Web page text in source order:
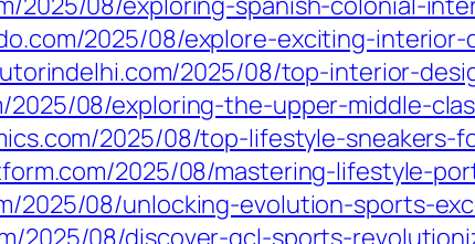
2025/08/explore-exciting-
2025/08/top-interior-
2025/08/exploring-the-upper-middle-
2025/08/top-lifestyle-
2025/08/mastering-lifestyle-
2025/08/unlocking-evolution-sports-
2025/08/discover-gcl-sports-